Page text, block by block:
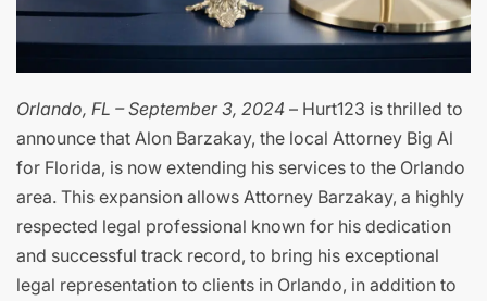
Orlando, FL – September 3, 2024 – Hurt123 is thrilled to
announce that Alon Barzakay, the local Attorney Big Al
for Florida, is now extending his services to the Orlando
area. This expansion allows Attorney Barzakay, a highly
respected legal professional known for his dedication
and successful track record, to bring his exceptional
legal representation to clients in Orlando, in addition to